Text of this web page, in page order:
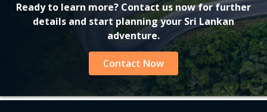
Ready to learn more? Contact us now for further
details and start planning your Sri Lankan
adventure.
Contact Now